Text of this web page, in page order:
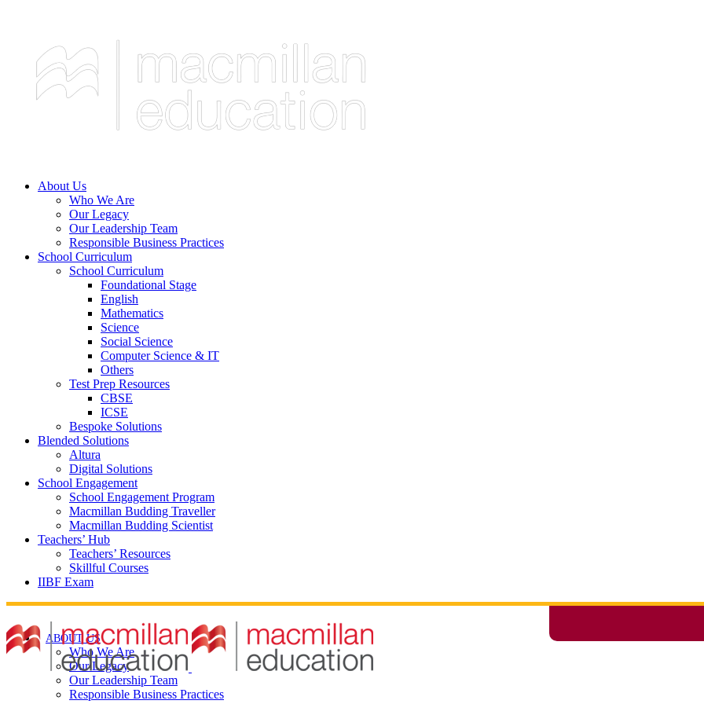
About Us
Who We Are
Our Legacy
Our Leadership Team
Responsible Business Practices
School Curriculum
School Curriculum
Foundational Stage
English
Mathematics
Science
Social Science
Computer Science & IT
Others
Test Prep Resources
CBSE
ICSE
Bespoke Solutions
Blended Solutions
Altura
Digital Solutions
School Engagement
School Engagement Program
Macmillan Budding Traveller
Macmillan Budding Scientist
Teachers’ Hub
Teachers’ Resources
Skillful Courses
IIBF Exam
ABOUT US
Who We Are
Our Legacy
Our Leadership Team
Responsible Business Practices